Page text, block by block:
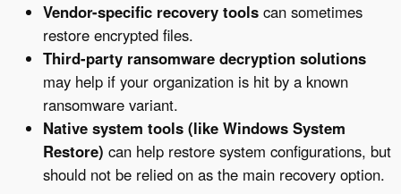
Vendor-specific recovery tools can sometimes
restore encrypted files.
Third-party ransomware decryption solutions
may help if your organization is hit by a known
ransomware variant.
Native system tools (like Windows System
Restore) can help restore system configurations, but
should not be relied on as the main recovery option.